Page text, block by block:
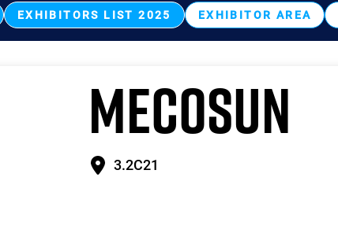
EXHIBITORS LIST 2025 EXHIBITOR AREA
MECOSUN
3.2C21